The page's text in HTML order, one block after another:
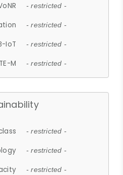
- restricted -
- restricted -
IoT - restricted -
M - restricted -
- restricted -
- restricted -
- restricted -